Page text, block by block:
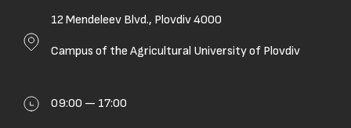
12 Mendeleev Blvd., Plovdiv 4000
Campus of the Agricultural University of Plovdiv
09:00 — 17:00